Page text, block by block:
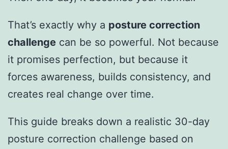
That’s exactly why a posture correction
challenge can be so powerful. Not because
it promises perfection, but because it
forces awareness, builds consistency, and
creates real change over time.
This guide breaks down a realistic 30-day
posture correction challenge based on